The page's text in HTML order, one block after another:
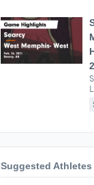
Suggested Athletes